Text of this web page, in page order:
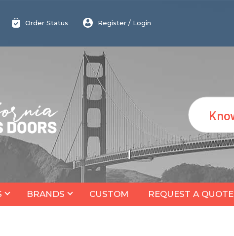
Order Status Register / Login
Search
BRANDS CUSTOM REQUEST A QUOTE